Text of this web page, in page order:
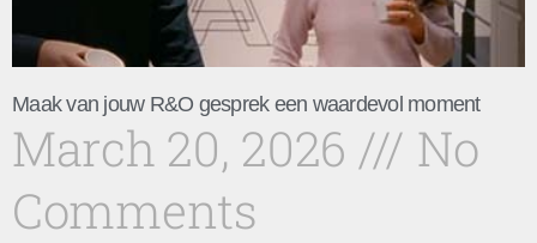
Maak van jouw R&O gesprek een waardevol moment
March 20, 2026
No
Comments